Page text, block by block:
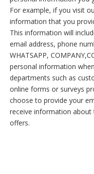
For example, if you visit
information that you
This information will
email address, phone
WHATSAPP,
personal information
departments such as
online forms or surveys
choose to provide your
receive information about
offers.